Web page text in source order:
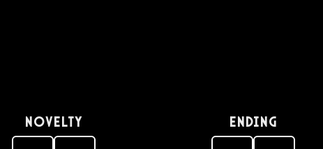
Novelty Ending